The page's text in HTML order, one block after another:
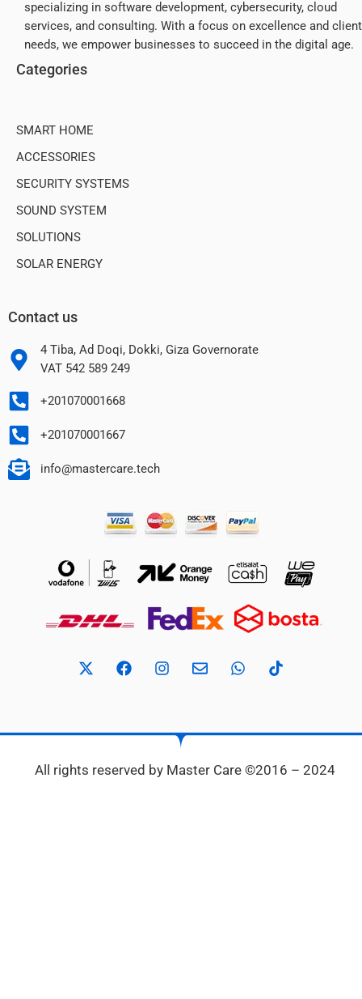
specializing in software development, cybersecurity, cloud
services, and consulting. With a focus on excellence and client
needs, we empower businesses to succeed in the digital age.
Categories
SMART HOME
ACCESSORIES
SECURITY SYSTEMS
SOUND SYSTEM
SOLUTIONS
SOLAR ENERGY
Contact us
4 Tiba, Ad Doqi, Dokki, Giza Governorate
VAT 542 589 249
+201070001668
+201070001667
info@mastercare.tech
All rights reserved by Master Care ©2016 – 2024